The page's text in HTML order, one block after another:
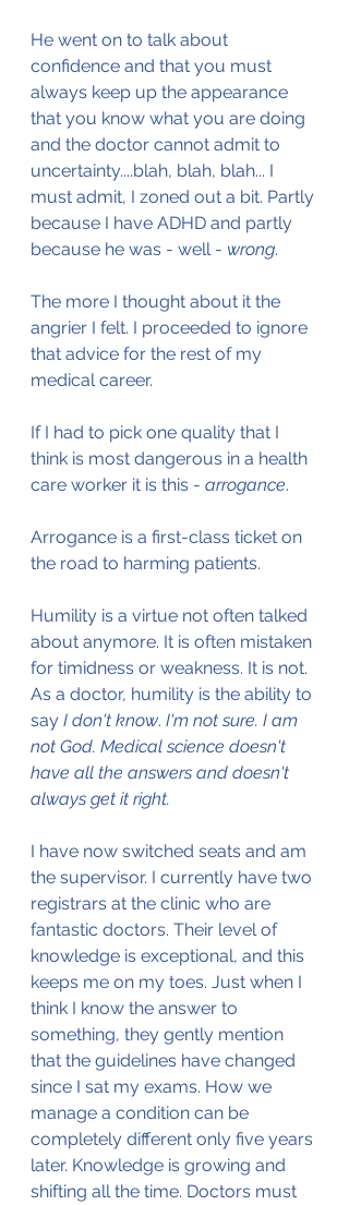
He went on to talk about
confidence and that you must
always keep up the appearance
that you know what you are doing
and the doctor cannot admit to
uncertainty....blah, blah, blah... I
must admit, I zoned out a bit. Partly
because I have ADHD and partly
because he was - well - wrong.
The more I thought about it the
angrier I felt. I proceeded to ignore
that advice for the rest of my
medical career.
If I had to pick one quality that I
think is most dangerous in a health
care worker it is this - arrogance.
Arrogance is a first-class ticket on
the road to harming patients.
Humility is a virtue not often talked
about anymore. It is often mistaken
for timidness or weakness. It is not.
As a doctor, humility is the ability to
say I don't know. I'm not sure. I am
not God. Medical science doesn't
have all the answers and doesn't
always get it right.
I have now switched seats and am
the supervisor. I currently have two
registrars at the clinic who are
fantastic doctors. Their level of
knowledge is exceptional, and this
keeps me on my toes. Just when I
think I know the answer to
something, they gently mention
that the guidelines have changed
since I sat my exams. How we
manage a condition can be
completely different only five years
later. Knowledge is growing and
shifting all the time. Doctors must